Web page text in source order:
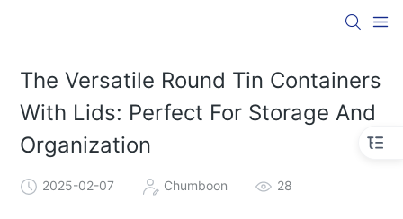
The Versatile Round Tin Containers
With Lids: Perfect For Storage And
Organization
2025-02-07 Chumboon 28